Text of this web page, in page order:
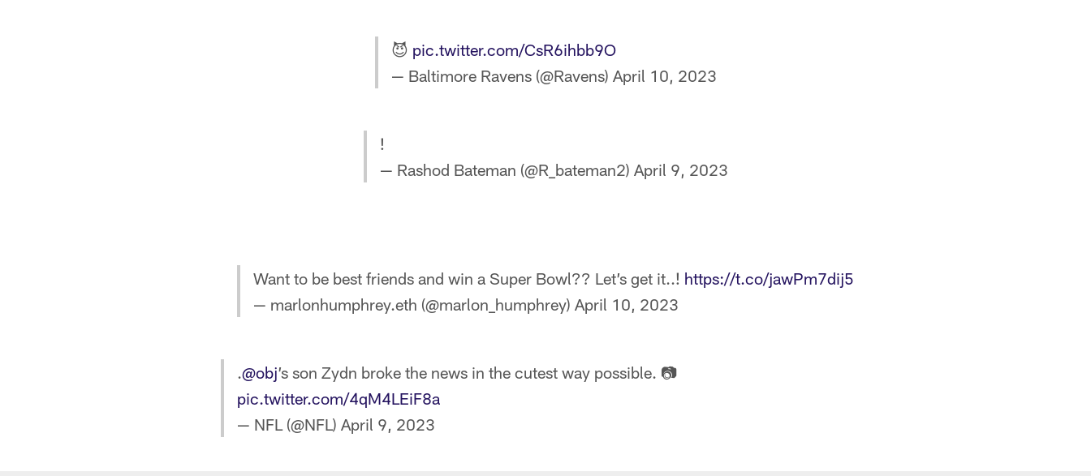
😈 pic.twitter.com/CsR6ihbb9O
— Baltimore Ravens (@Ravens) April 10, 2023
!
— Rashod Bateman (@R_bateman2) April 9, 2023
Want to be best friends and win a Super Bowl?? Let’s get it..! https://t.co/jawPm7dij5
— marlonhumphrey.eth (@marlon_humphrey) April 10, 2023
.@obj’s son Zydn broke the news in the cutest way possible. 📷
pic.twitter.com/4qM4LEiF8a
— NFL (@NFL) April 9, 2023